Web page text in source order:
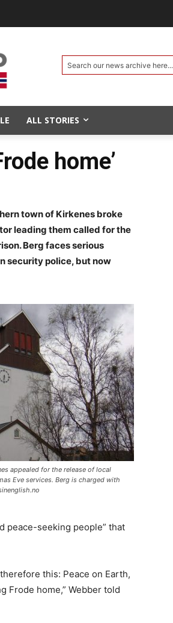
Search our news archive here...
ALL STORIES
home’
town of Kirkenes broke
leading them called for the
Berg faces serious
security police, but now
appealed for the release of local
Eve services. Berg is charged with
peace-seeking people” that
this: Peace on Earth,
Frode home,” Webber told